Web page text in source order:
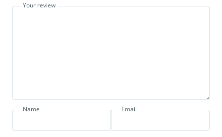
Your review
Name Email